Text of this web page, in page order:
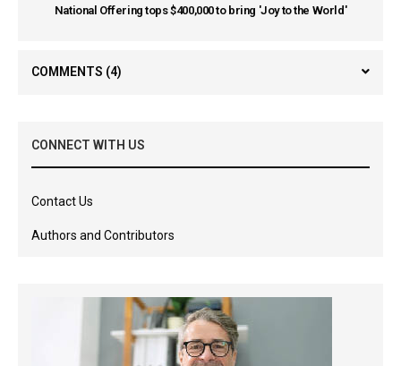
National Offering tops $400,000 to bring 'Joy to the World'
COMMENTS (4)
CONNECT WITH US
Contact Us
Authors and Contributors